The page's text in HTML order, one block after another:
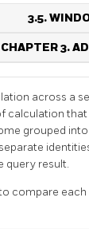
3.5.
CHAPTER 3.
across a
calculation
grouped
query result.
compare